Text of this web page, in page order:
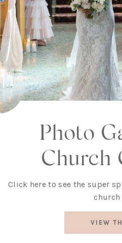
Photo
Church
Click here to see the super
church
VIEW